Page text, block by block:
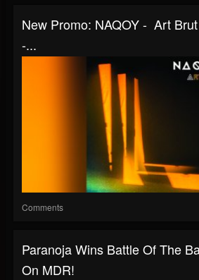
New Promo: NAQOY - Art
-...
Comments
Paranoja Wins Battle Of The
On MDR!